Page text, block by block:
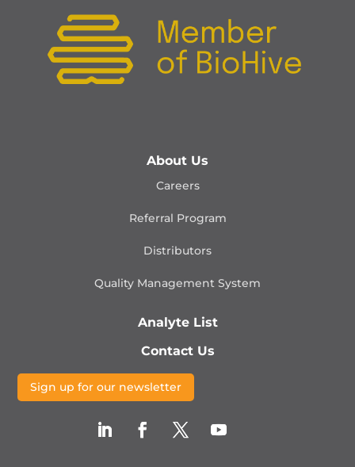
About Us
Careers
Referral Program
Distributors
Quality Management System
Analyte List
Contact Us
Sign up for our newsletter